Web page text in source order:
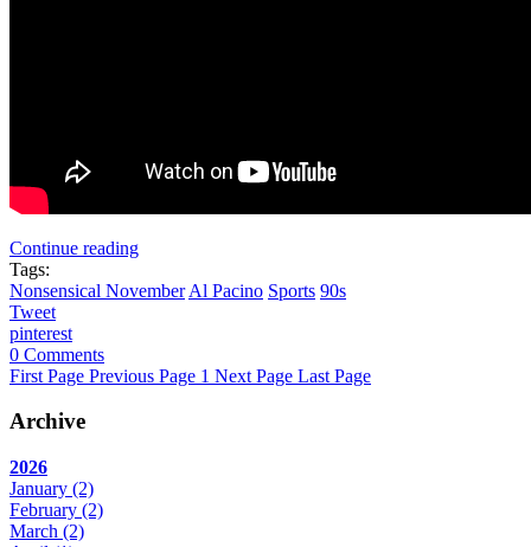
Continue reading
Tags:
Nonsensical November Al Pacino Sports 90s
Tweet
pinterest
0 Comments
First Page Previous Page 1 Next Page Last Page
Archive
2026
January (2)
February (2)
March (2)